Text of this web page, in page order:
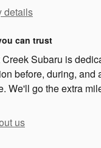
details
can trust
Subaru is
before, during, and
We'll go the extra
us